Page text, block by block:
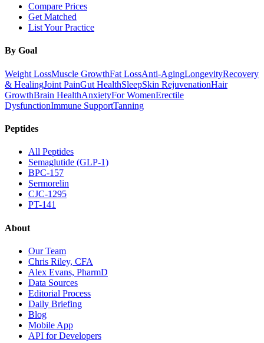
Compare Prices
Get Matched
List Your Practice
By Goal
Weight LossMuscle GrowthFat LossAnti-AgingLongevityRecovery
& HealingJoint PainGut HealthSleepSkin RejuvenationHair
GrowthBrain HealthAnxietyFor WomenErectile
DysfunctionImmune SupportTanning
Peptides
All Peptides
Semaglutide (GLP-1)
BPC-157
Sermorelin
CJC-1295
PT-141
About
Our Team
Chris Riley, CFA
Alex Evans, PharmD
Data Sources
Editorial Process
Daily Briefing
Blog
Mobile App
API for Developers